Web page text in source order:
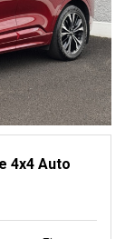
4x4 Auto